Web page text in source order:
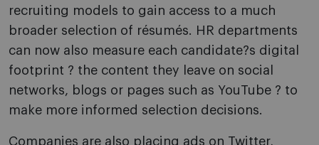
recruiting models to gain access to a much
broader selection of résumés. HR departments
can now also measure each candidate?s digital
footprint ? the content they leave on social
networks, blogs or pages such as YouTube ? to
make more informed selection decisions.
Companies are also placing ads on Twitter,